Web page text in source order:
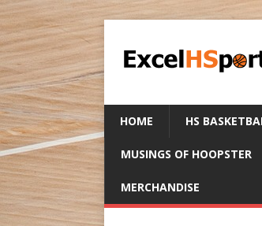
HOME HS
MUSINGS OF HOOPSTER
MERCHANDISE